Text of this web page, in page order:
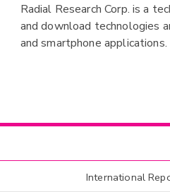
Radial Research Corp. is a
and download technologies
and smartphone applications.
International